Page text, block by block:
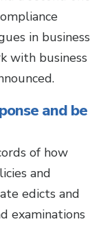
in business
with business
and be
of how
and
edicts and
examinations